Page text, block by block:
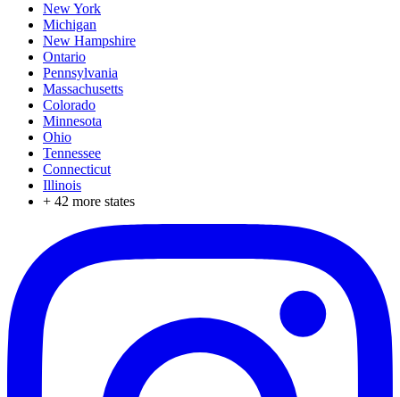
New York
Michigan
New Hampshire
Ontario
Pennsylvania
Massachusetts
Colorado
Minnesota
Ohio
Tennessee
Connecticut
Illinois
+ 42 more states